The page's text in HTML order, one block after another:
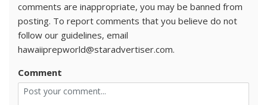
comments are inappropriate, you may be banned from
posting. To report comments that you believe do not
follow our guidelines, email
hawaiiprepworld@staradvertiser.com.
Comment